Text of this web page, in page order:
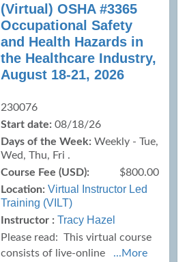
(Virtual) OSHA #3365
Occupational Safety
and Health Hazards in
the Healthcare Industry,
August 18-21, 2026
230076
Start date: 08/18/26
Days of the Week: Weekly - Tue,
Wed, Thu, Fri .
Course Fee (USD):
$800.00
Location: Virtual Instructor Led
Training (VILT)
Instructor : Tracy Hazel
Please read: This virtual course
consists of live-online
...More